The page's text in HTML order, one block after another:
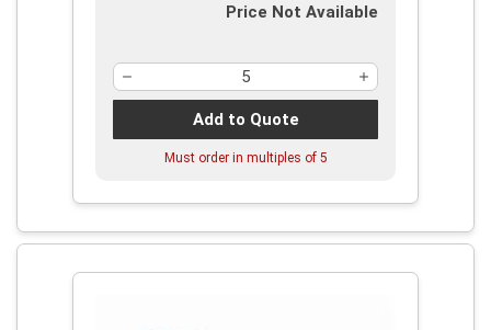
Price Not Available
Add to Quote
Must order in multiples of 5